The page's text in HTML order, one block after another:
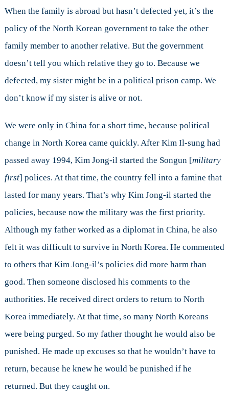
When the family is abroad but hasn’t defected yet, it’s the
policy of the North Korean government to take the other
family member to another relative. But the government
doesn’t tell you which relative they go to. Because we
defected, my sister might be in a political prison camp. We
don’t know if my sister is alive or not.
We were only in China for a short time, because political
change in North Korea came quickly. After Kim Il-sung had
passed away 1994, Kim Jong-il started the Songun [military
first] polices. At that time, the country fell into a famine that
lasted for many years. That’s why Kim Jong-il started the
policies, because now the military was the first priority.
Although my father worked as a diplomat in China, he also
felt it was difficult to survive in North Korea. He commented
to others that Kim Jong-il’s policies did more harm than
good. Then someone disclosed his comments to the
authorities. He received direct orders to return to North
Korea immediately. At that time, so many North Koreans
were being purged. So my father thought he would also be
punished. He made up excuses so that he wouldn’t have to
return, because he knew he would be punished if he
returned. But they caught on.